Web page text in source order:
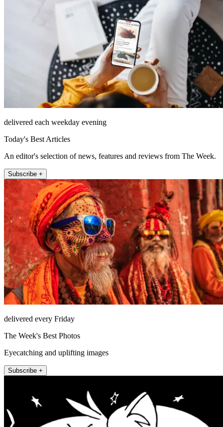
delivered each weekday evening
Today's Best Articles
An editor's selection of news, features and reviews from The Week.
Subscribe +
delivered every Friday
The Week's Best Photos
Eyecatching and uplifting images
Subscribe +